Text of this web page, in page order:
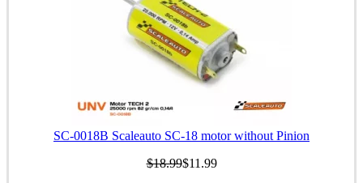
SC-0018B Scaleauto SC-18 motor without Pinion
$18.99$11.99